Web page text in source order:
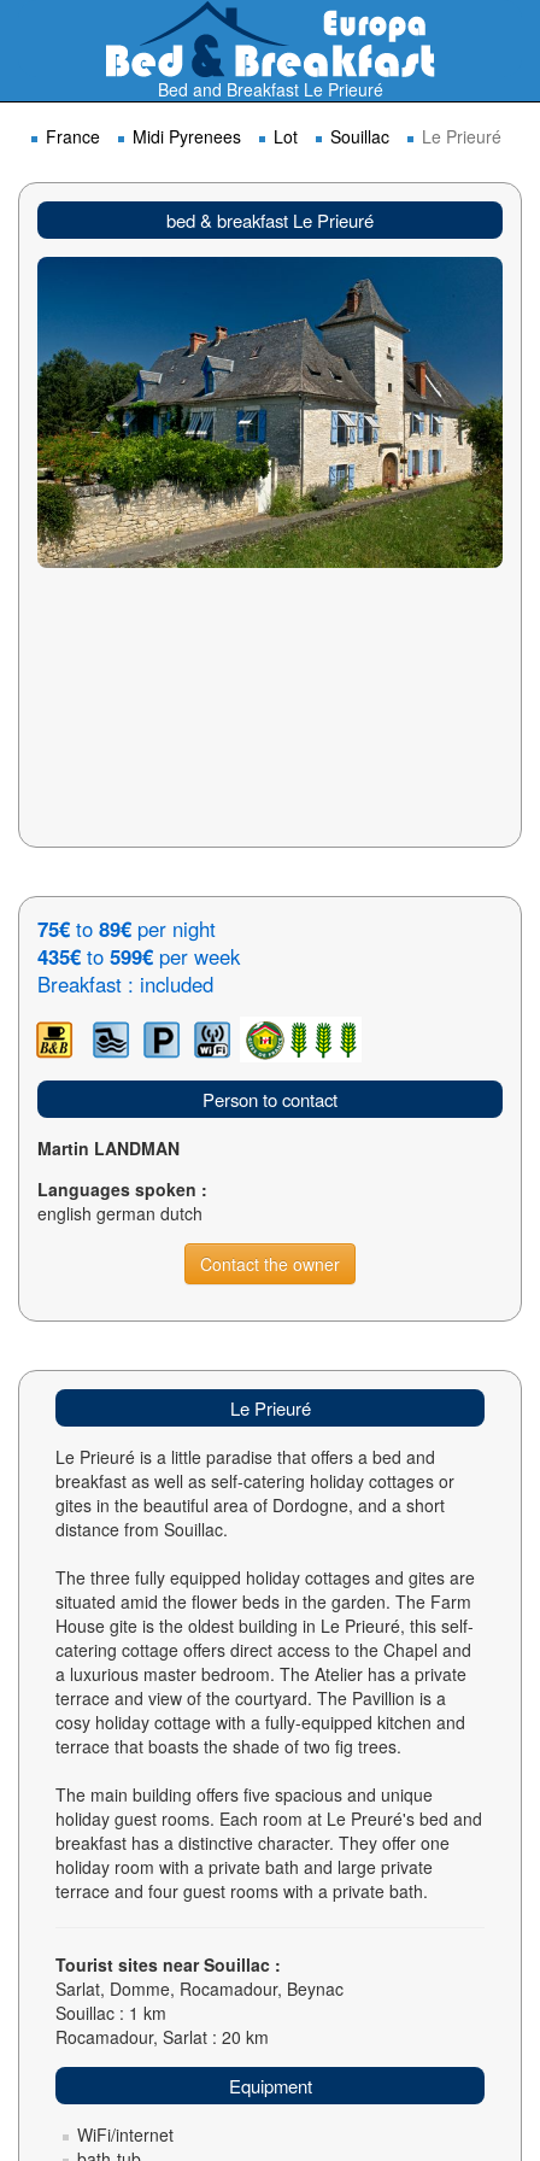
Bed and Breakfast Le Prieuré
France
Midi Pyrenees Lot Souillac Le Prieuré
bed & breakfast Le Prieuré
75€ to 89€ per night
435€ to 599€ per week
Breakfast : included
Person to contact
Martin LANDMAN
Languages spoken :
english german dutch
Contact the owner
Le Prieuré
Le Prieuré is a little paradise that offers a bed and
breakfast as well as self-catering holiday cottages or
gites in the beautiful area of Dordogne, and a short
distance from Souillac.
The three fully equipped holiday cottages and gites are
situated amid the flower beds in the garden. The Farm
House gite is the oldest building in Le Prieuré, this self-
catering cottage offers direct access to the Chapel and
a luxurious master bedroom. The Atelier has a private
terrace and view of the courtyard. The Pavillion is a
cosy holiday cottage with a fully-equipped kitchen and
terrace that boasts the shade of two fig trees.
The main building offers five spacious and unique
holiday guest rooms. Each room at Le Preuré's bed and
breakfast has a distinctive character. They offer one
holiday room with a private bath and large private
terrace and four guest rooms with a private bath.
Tourist sites near Souillac :
Sarlat, Domme, Rocamadour, Beynac
Souillac : 1 km
Rocamadour, Sarlat : 20 km
Equipment
WiFi/internet